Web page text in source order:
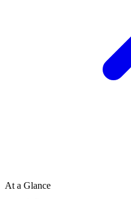
At a Glance